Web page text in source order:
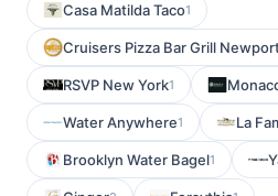
Casa Matilda Taco1
Cruisers Pizza Bar Grill
RSVP New York1
Water Anywhere1 La
Brooklyn Water Bagel1